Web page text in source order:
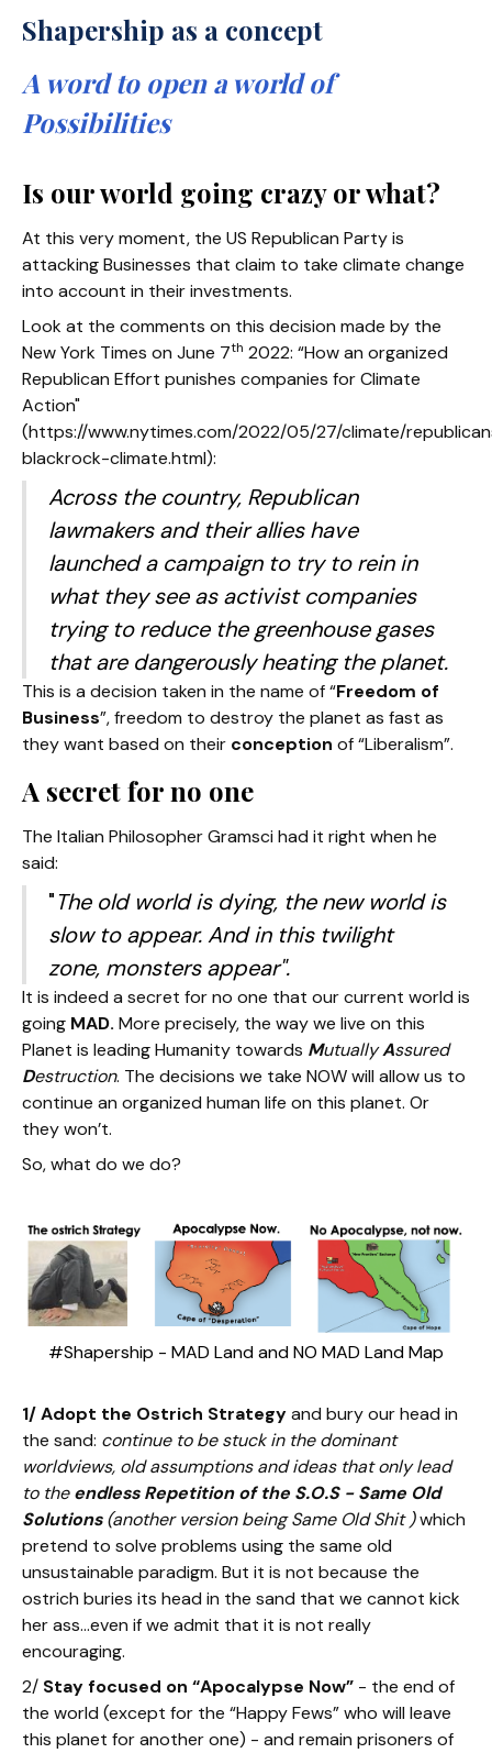
Shapership as a concept
A word to open a world of
Possibilities
Is our world going crazy or what?
At this very moment, the US Republican Party is
attacking Businesses that claim to take climate change
into account in their investments.
Look at the comments on this decision made by the
New York Times on June 7th 2022: “How an organized
Republican Effort punishes companies for Climate
Action"
(https://www.nytimes.com/2022/05/27/climate/
blackrock-climate.html):
Across the country, Republican
lawmakers and their allies have
launched a campaign to try to rein in
what they see as activist companies
trying to reduce the greenhouse gases
that are dangerously heating the planet.
This is a decision taken in the name of “Freedom of
Business”, freedom to destroy the planet as fast as
they want based on their conception of “Liberalism”.
A secret for no one
The Italian Philosopher Gramsci had it right when he
said:
"The old world is dying, the new world is
slow to appear. And in this twilight
zone, monsters appear".
It is indeed a secret for no one that our current world is
going MAD. More precisely, the way we live on this
Planet is leading Humanity towards MutuallyAssured
Destruction. The decisions we take NOW will allow us to
continue an organized human life on this planet. Or
they won’t.
So, what do we do?
#Shapership - MAD Land and NO MAD Land Map
1/ Adopt the Ostrich Strategyand bury our head in
the sand: continue to be stuck in the dominant
worldviews, old assumptions and ideas that only lead
to theendless Repetition of the S.O.S - Same Old
Solutions(another version being Same Old Shit )which
pretend to solve problems using the same old
unsustainable paradigm. But it is not because the
ostrich buries its head in the sand that we cannot kick
her ass…even if we admit that it is not really
encouraging.
2/ Stay focused on “Apocalypse Now” - the end of
the world (except for the “Happy Fews” who will leave
this planet for another one) - and remain prisoners of